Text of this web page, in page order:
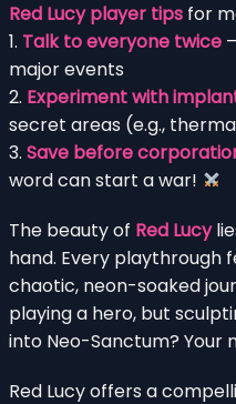
Red Lucy player tips for
1. Talk to everyone twice
major events
2. Experiment with
secret areas (e.g.,
3. Save before
word can start a war!
The beauty of Red Lucy
hand. Every playthrough
chaotic, neon-soaked
playing a hero, but
into Neo-Sanctum? Your
Red Lucy offers a